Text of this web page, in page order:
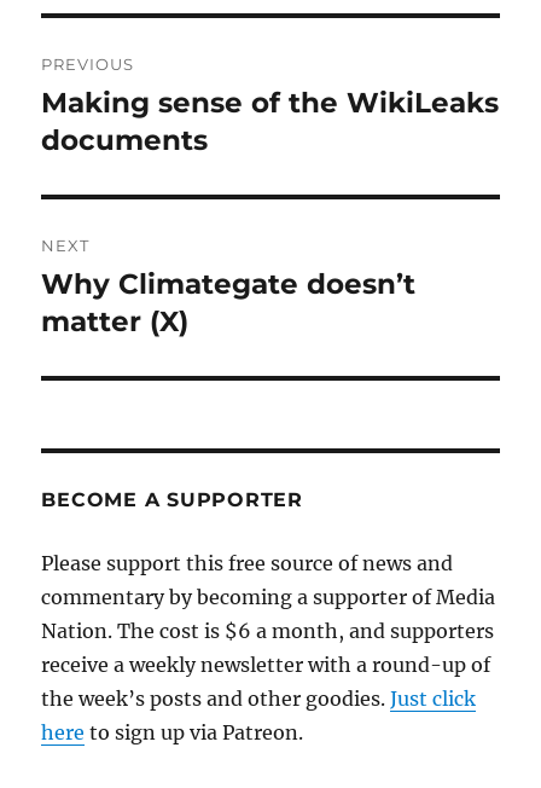
navigation
PREVIOUS
Previous
post:
Making sense of the WikiLeaks
documents
NEXT
Next
post:
Why Climategate doesn’t
matter (X)
BECOME A SUPPORTER
Please support this free source of news and
commentary by becoming a supporter of Media
Nation. The cost is $6 a month, and supporters
receive a weekly newsletter with a round-up of
the week’s posts and other goodies.Just click
here to sign up via Patreon.